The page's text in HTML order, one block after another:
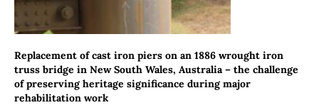
Replacement of cast iron piers on an 1886 wrought iron
truss bridge in New South Wales, Australia – the challenge
of preserving heritage significance during major
rehabilitation work